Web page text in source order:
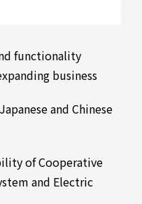
functionality
business
and Chinese
of Cooperative
and Electric